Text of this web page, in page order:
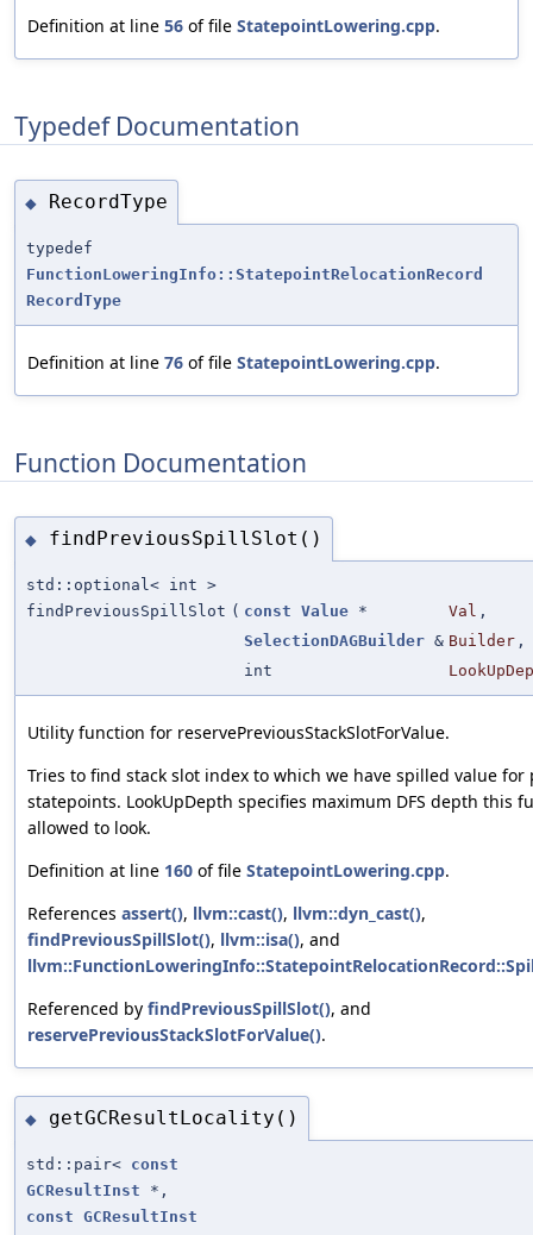
Definition at line 56 of file StatepointLowering.cpp.
Typedef Documentation
◆ RecordType
typedef
FunctionLoweringInfo::StatepointRelocationRecord
RecordType
Definition at line 76 of file StatepointLowering.cpp.
Function Documentation
◆ findPreviousSpillSlot()
std::optional< int >
findPreviousSpillSlot ( const Value * Val ,
SelectionDAGBuilder & Builder ,
int
Utility function for reservePreviousStackSlotForValue.
Tries to find stack slot index to which we have spilled value for
statepoints. LookUpDepth specifies maximum DFS depth this
allowed to look.
Definition at line 160 of file StatepointLowering.cpp.
References assert(), llvm::cast(), llvm::dyn_cast(),
findPreviousSpillSlot(), llvm::isa(), and
Referenced by findPreviousSpillSlot(), and
reservePreviousStackSlotForValue().
◆ getGCResultLocality()
std::pair< const
GCResultInst *,
const GCResultInst